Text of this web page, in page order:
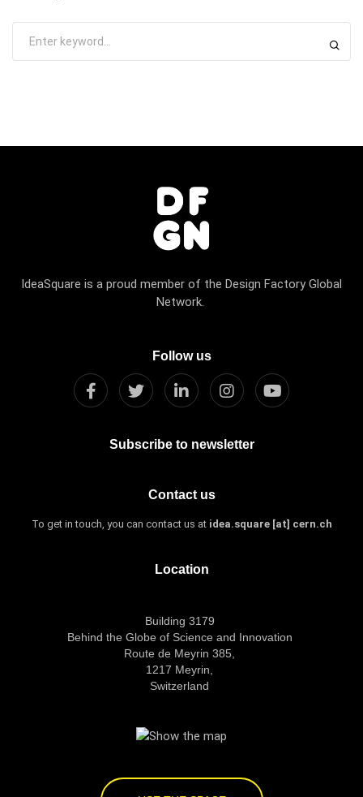
IdeaSquare is a proud member of the Design Factory Global
Network.
Follow us
Subscribe to newsletter
Contact us
To get in touch, you can contact us at idea.square [at] cern.ch
Location
Building 3179
Behind the Globe of Science and Innovation
Route de Meyrin 385,
1217 Meyrin,
Switzerland